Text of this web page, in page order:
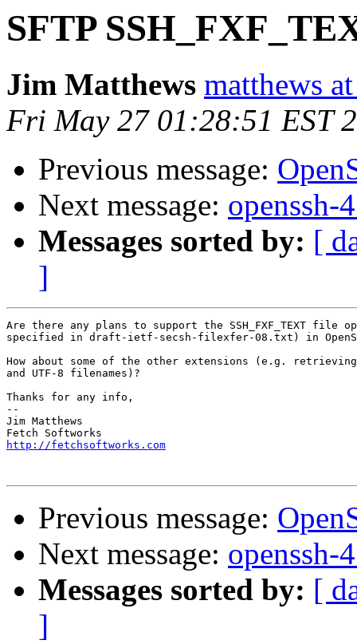
SFTP
Jim Matthews matthews
Fri May 27 01:28:51 EST
Previous message:
Next message: openssh-
Messages sorted by: [
]
Are there any plans to support the SSH_FXF_TEXT file
specified in draft-ietf-secsh-filexfer-08.txt) in
How about some of the other extensions (e.g. retrieving
and UTF-8 filenames)?
Thanks for any info,
--
Jim Matthews
http://fetchsoftworks.com
Previous message:
Next message: openssh-
Messages sorted by: [
]